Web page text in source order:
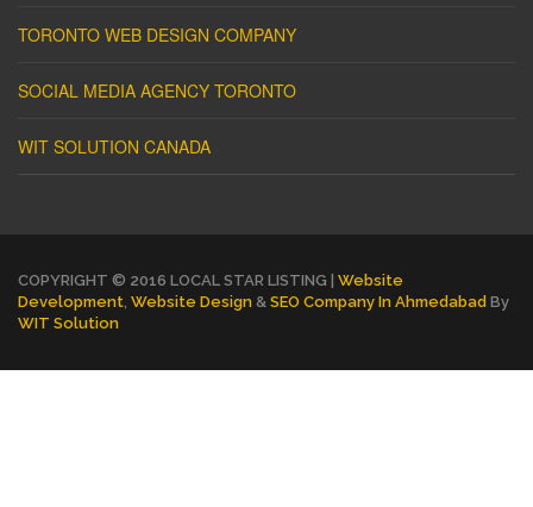
TORONTO WEB DESIGN COMPANY
SOCIAL MEDIA AGENCY TORONTO
WIT SOLUTION CANADA
COPYRIGHT © 2016 LOCAL STAR LISTING | Website
Development Website Design & SEO Company In Ahmedabad By
WIT Solution